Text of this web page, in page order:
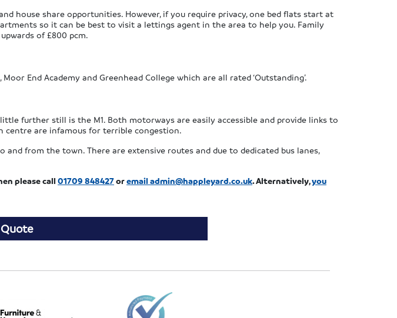
house share opportunities. However, if you require privacy, one bed flats start at
so it can be best to visit a lettings agent in the area to help you. Family
of £800 pcm.
End Academy and Greenhead College which are all rated ‘Outstanding’.
further still is the M1. Both motorways are easily accessible and provide links to
centre are infamous for terrible congestion.
from the town. There are extensive routes and due to dedicated bus lanes,
please call 01709 848427oremail admin@happleyard.co.uk. Alternatively,you